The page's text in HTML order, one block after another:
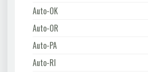
Auto-OK
Auto-OR
Auto-PA
Auto-RI